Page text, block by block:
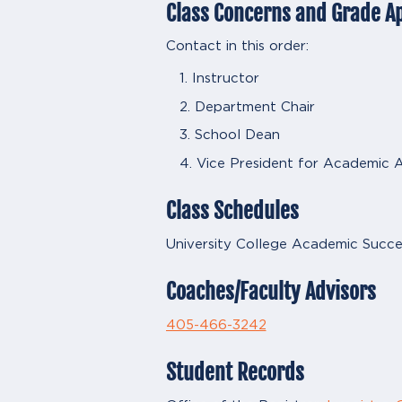
Class Concerns and Grade
Contact in this order:
Instructor
Department Chair
School Dean
Vice President for Academic
Class Schedules
University College Academic
Coaches/Faculty Advisors
405-466-3242
Student Records